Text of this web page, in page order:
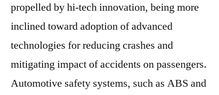
propelled by hi-tech innovation, being more
inclined toward adoption of advanced
technologies for reducing crashes and
mitigating impact of accidents on passengers.
Automotive safety systems, such as ABS and